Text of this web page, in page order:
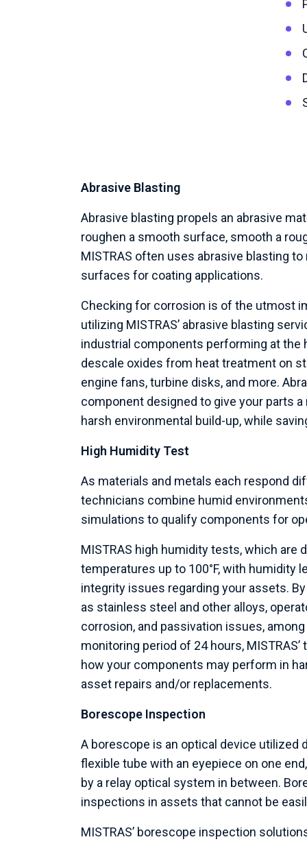
Abrasive Blasting
Abrasive blasting propels an abrasive
roughen a smooth surface, smooth a
MISTRAS often uses abrasive blasting
surfaces for coating applications.
Checking for corrosion is of the utmost
utilizing MISTRAS’ abrasive blasting
industrial components performing at the
descale oxides from heat treatment on
engine fans, turbine disks, and more.
component designed to give your parts
harsh environmental build-up, while
High Humidity Test
As materials and metals each respond
technicians combine humid
simulations to qualify components for
MISTRAS high humidity tests, which are
temperatures up to 100°F, with humidity
integrity issues regarding your assets.
as stainless steel and other alloys,
corrosion, and passivation issues,
monitoring period of 24 hours,
how your components may perform in
asset repairs and/or replacements.
Borescope Inspection
A borescope is an optical device utilized
flexible tube with an eyepiece on one
by a relay optical system in between.
inspections in assets that cannot be
MISTRAS’ borescope inspection